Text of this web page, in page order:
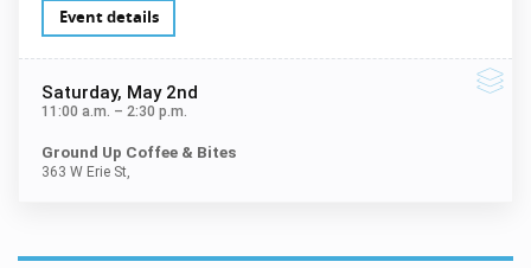
Event details
Saturday, May 2nd
11:00 a.m. – 2:30 p.m.
Ground Up Coffee & Bites
363 W Erie St,